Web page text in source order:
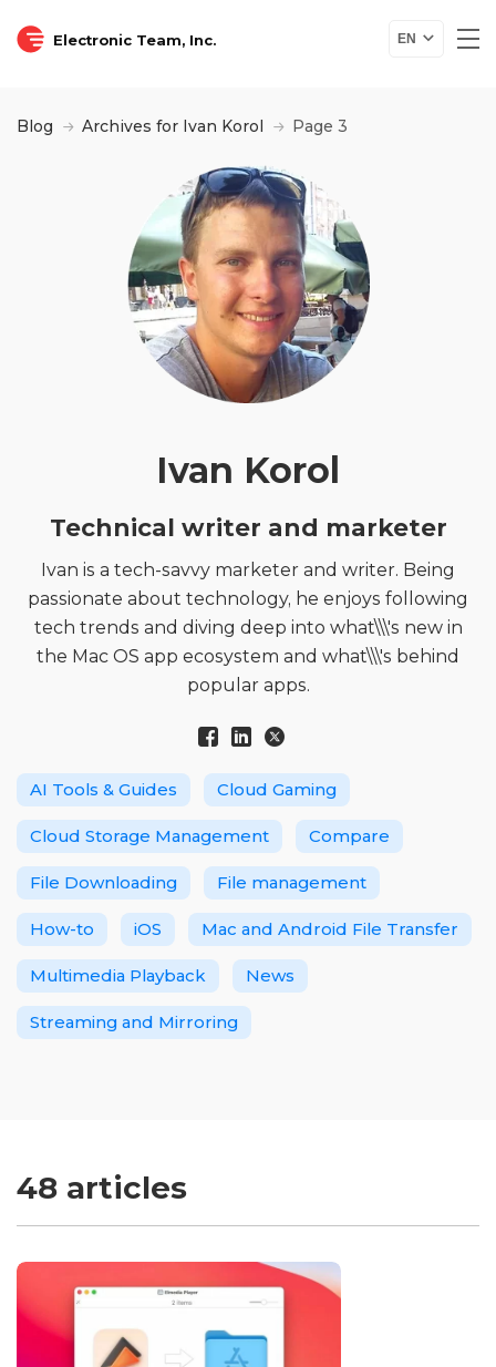
Electronic Team, Inc. EN
Blog Archives for Ivan Korol Page 3
Ivan Korol
Technical writer and marketer
Ivan is a tech-savvy marketer and writer. Being
passionate about technology, he enjoys following
tech trends and diving deep into what\\\'s new in
the Mac OS app ecosystem and what\\\'s behind
popular apps.
AI Tools & Guides Cloud Gaming
Cloud Storage Management Compare
File Downloading File management
How-to iOS Mac and Android File Transfer
Multimedia Playback News
Streaming and Mirroring
48 articles